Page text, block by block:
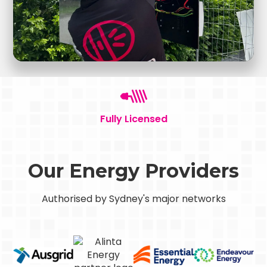
Fully Licensed
Our Energy Providers
Authorised by Sydney's major networks